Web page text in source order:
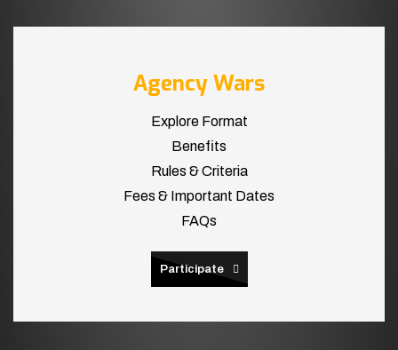
Agency Wars
Explore Format
Benefits
Rules & Criteria
Fees & Important Dates
FAQs
Participate